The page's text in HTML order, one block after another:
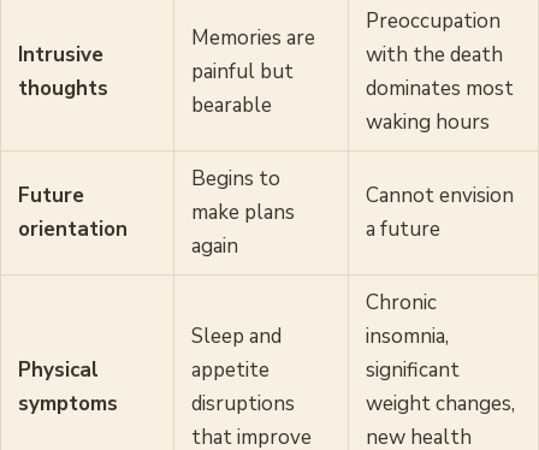
Intrusive
thoughts
Memories are
painful but
bearable
Preoccupation
with the death
dominates most
waking hours
Future
orientation
Begins to
make plans
again
Cannot envision
a future
Physical
symptoms
Sleep and
appetite
disruptions
that improve
Chronic
insomnia,
significant
weight changes,
new health